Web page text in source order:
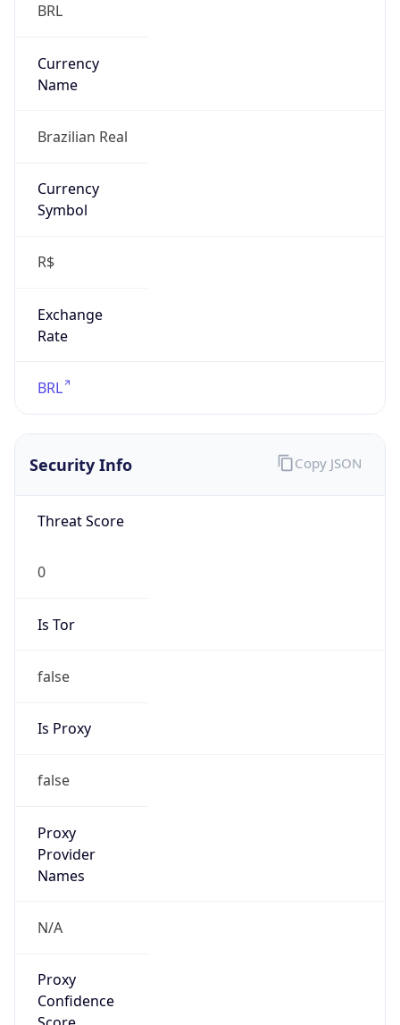
BRL
Currency
Name
Brazilian Real
Currency
Symbol
R$
Exchange
Rate
BRL
Security Info
Threat Score
0
Is Tor
false
Is Proxy
false
Proxy
Provider
Names
N/A
Proxy
Confidence
Copy JSON